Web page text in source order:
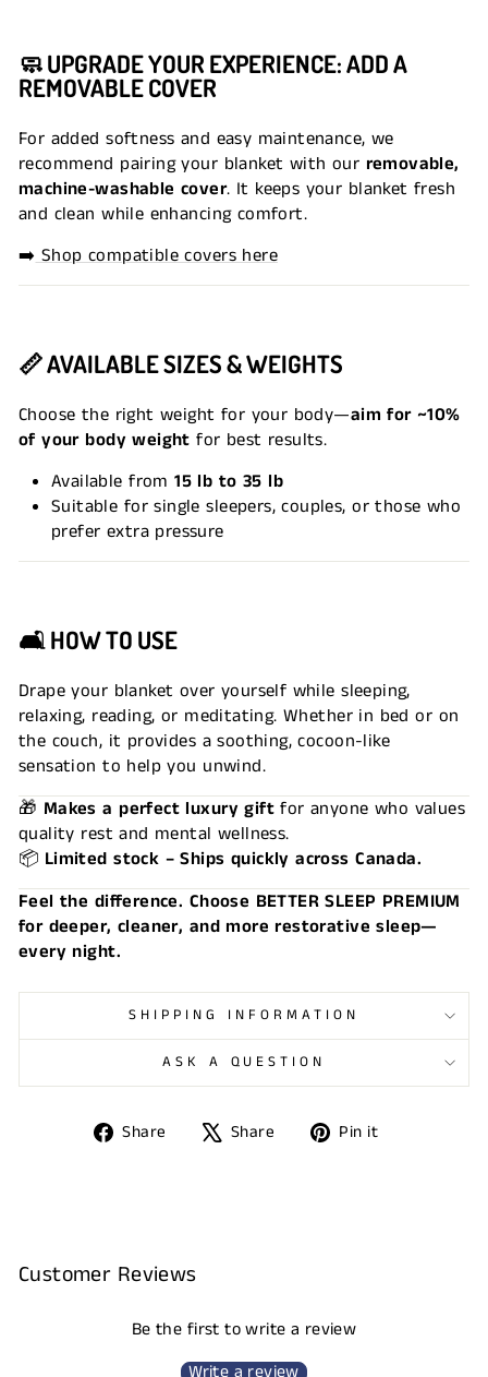
🧼UPGRADE YOUR EXPERIENCE: ADD A
REMOVABLE COVER
For added softness and easy maintenance, we
recommend pairing your blanket with our removable,
machine-washable cover. It keeps your blanket fresh
and clean while enhancing comfort.
➡️Shop compatible covers here
📏AVAILABLE SIZES & WEIGHTS
Choose the right weight for your body—aim for ~10%
of your body weight for best results.
Available from15 lb to 35 lb
Suitable for single sleepers, couples, or those who
prefer extra pressure
🛋HOW TO USE
Drape your blanket over yourself while sleeping,
relaxing, reading, or meditating. Whether in bed or on
the couch, it provides a soothing, cocoon-like
sensation to help you unwind.
🎁 Makes a perfect luxury gift for anyone who values
quality rest and mental wellness.
📦 Limited stock – Ships quickly across Canada.
Feel the difference. Choose BETTER SLEEP PREMIUM
for deeper, cleaner, and more restorative sleep—
every night.
SHIPPING INFORMATION
ASK A QUESTION
Share
Share Share
Tweet Pin it
Customer Reviews
Be the first to write a review